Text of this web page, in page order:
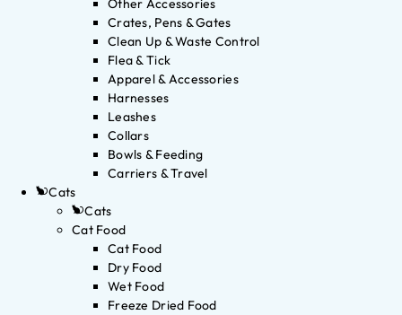
Other Accessories
Crates, Pens & Gates
Clean Up & Waste Control
Flea & Tick
Apparel & Accessories
Harnesses
Leashes
Collars
Bowls & Feeding
Carriers & Travel
Cats
Cats
Cat Food
Cat Food
Dry Food
Wet Food
Freeze Dried Food